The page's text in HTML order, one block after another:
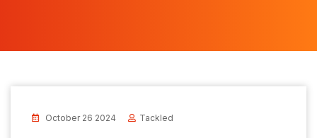
October 26 2024 Tackled